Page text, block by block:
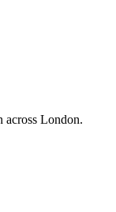
across London.